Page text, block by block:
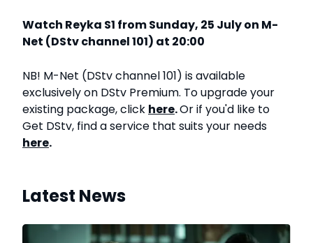
Watch Reyka S1 from Sunday, 25 July on M-
Net (DStv channel 101) at 20:00
NB! M-Net (DStv channel 101) is available
exclusively on DStv Premium. To upgrade your
existing package, click here.Or if you'd like to
Get DStv, find a service that suits your needs
here.
Latest News